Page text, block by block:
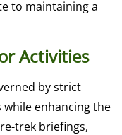
to maintaining a
Activities
by strict
enhancing the
trek briefings,